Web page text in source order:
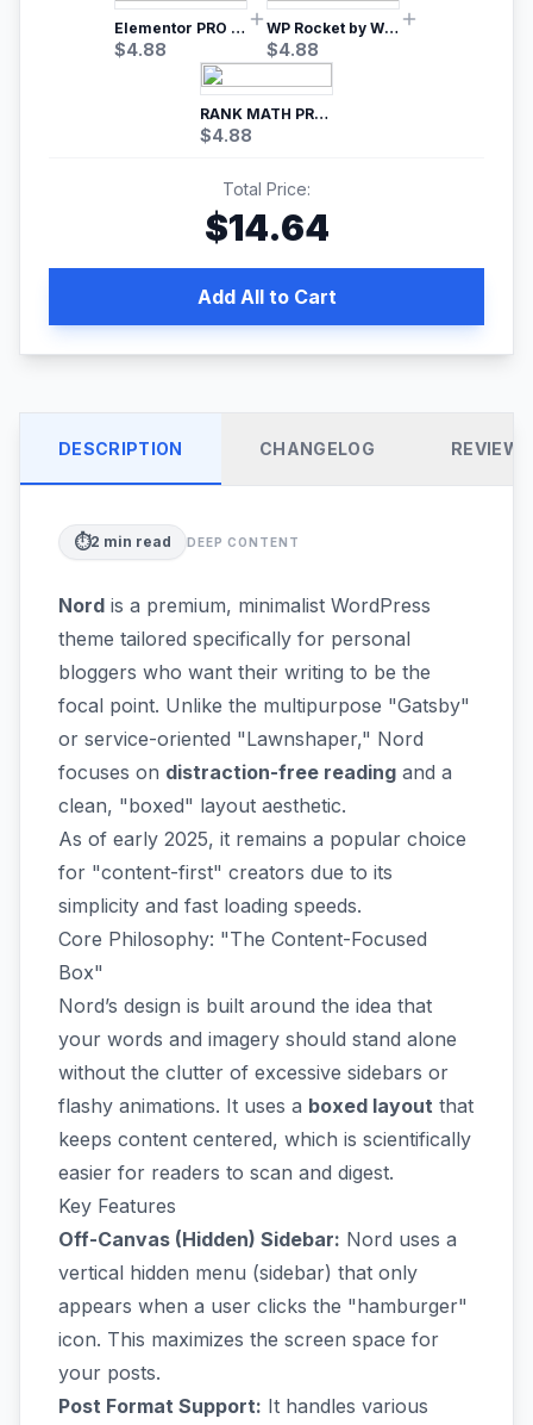
Elementor PRO WordPress Page Builder
$4.88
WP Rocket by WP Media | No.1 WordPress Cache Plugin
$4.88
RANK MATH PRO SEO
$4.88
Total Price:
$14.64
Add All to Cart
DESCRIPTION CHANGELOG REVIEWS
⏱️2 min read DEEP CONTENT
Nord is a premium, minimalist WordPress
theme tailored specifically for personal
bloggers who want their writing to be the
focal point. Unlike the multipurpose "Gatsby"
or service-oriented "Lawnshaper," Nord
focuses on distraction-free reading and a
clean, "boxed" layout aesthetic.
As of early 2025, it remains a popular choice
for "content-first" creators due to its
simplicity and fast loading speeds.
Core Philosophy: "The Content-Focused
Box"
Nord’s design is built around the idea that
your words and imagery should stand alone
without the clutter of excessive sidebars or
flashy animations. It uses a boxed layout that
keeps content centered, which is scientifically
easier for readers to scan and digest.
Key Features
Off-Canvas (Hidden) Sidebar: Nord uses a
vertical hidden menu (sidebar) that only
appears when a user clicks the "hamburger"
icon. This maximizes the screen space for
your posts.
Post Format Support: It handles various